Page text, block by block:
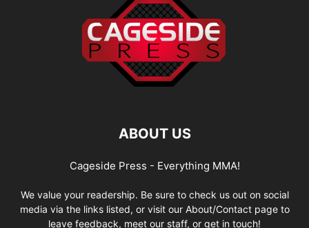
ABOUT US
Cageside Press - Everything MMA!
We value your readership. Be sure to check us out on social
media via the links listed, or visit our About/Contact page to
leave feedback, meet our staff, or get in touch!